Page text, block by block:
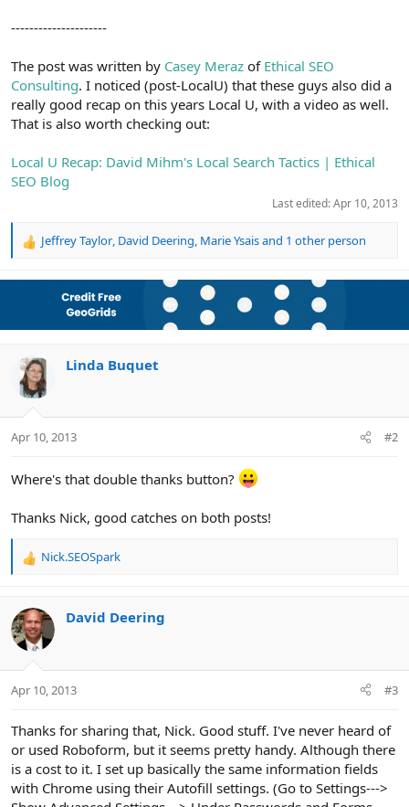
---------------------
The post was written by Casey Meraz of Ethical SEO
Consulting. I noticed (post-LocalU) that these guys also did a
really good recap on this years Local U, with a video as well.
That is also worth checking out:
Local U Recap: David Mihm's Local Search Tactics | Ethical
SEO Blog
Last edited:Apr 10, 2013
R
a
i
n
s
:
Jeffrey Taylor, David Deering, Marie Ysaisand 1 other person
Linda Buquet
Apr 10, 2013 #2
Where's that double thanks button?
Thanks Nick, good catches on both posts!
R
c
t
i
s
Nick.SEOSpark
David Deering
Apr 10, 2013 #3
Thanks for sharing that, Nick. Good stuff. I've never heard of
or used Roboform, but it seems pretty handy. Although there
is a cost to it. I set up basically the same information fields
with Chrome using their Autofill settings. (Go to Settings--->